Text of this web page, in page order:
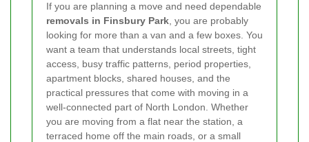
If you are planning a move and need dependable
removals in Finsbury Park , you are probably
looking for more than a van and a few boxes. You
want a team that understands local streets, tight
access, busy traffic patterns, period properties,
apartment blocks, shared houses, and the
practical pressures that come with moving in a
well-connected part of North London. Whether
you are moving from a flat near the station, a
terraced home off the main roads, or a small